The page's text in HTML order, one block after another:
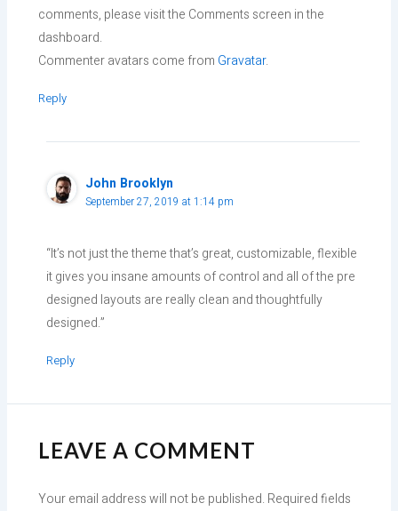
comments, please visit the Comments screen in the
dashboard.
Commenter avatars come from Gravatar.
Reply
John Brooklyn
September 27, 2019 at 1:14 pm
“It’s not just the theme that’s great, customizable, flexible
it gives you insane amounts of control and all of the pre
designed layouts are really clean and thoughtfully
designed.”
Reply
LEAVE A COMMENT
Your email address will not be published. Required fields